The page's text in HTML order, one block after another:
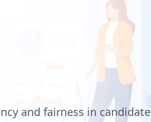
and fairness in candidate